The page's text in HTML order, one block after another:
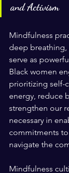
and Activism
Mindfulness
deep breathing,
serve as
Black women
prioritizing self-
energy, reduce
strengthen our
necessary in
commitments
navigate the
Mindfulness